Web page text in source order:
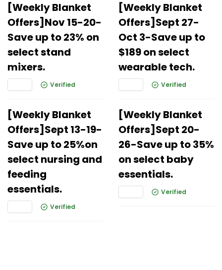
[Weekly Blanket
Offers]Nov 15-20-
Save up to 23% on
select stand
mixers.
Verified
[Weekly Blanket
Offers]Sept 27-
Oct 3-Save up to
$189 on select
wearable tech.
Verified
[Weekly Blanket
Offers]Sept 13-19-
Save up to 25%on
select nursing and
feeding
essentials.
Verified
[Weekly Blanket
Offers]Sept 20-
26-Save up to 35%
on select baby
essentials.
Verified